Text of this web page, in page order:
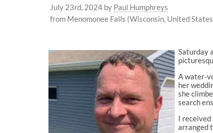
July 23rd, 2024 by Paul Humphreys
from Menomonee Falls (Wisconsin, United
Saturday
A water-
her
she
search
I received
arranged